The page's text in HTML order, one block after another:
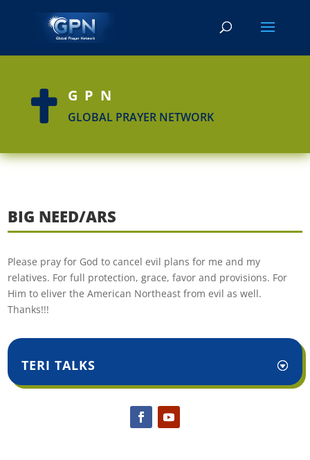
 GPN
GLOBAL PRAYER NETWORK
BIG NEED/ARS
Please pray for God to cancel evil plans for me and my
relatives. For full protection, grace, favor and provisions. For
Him to eliver the American Northeast from evil as well.
Thanks!!!
TERI TALKS